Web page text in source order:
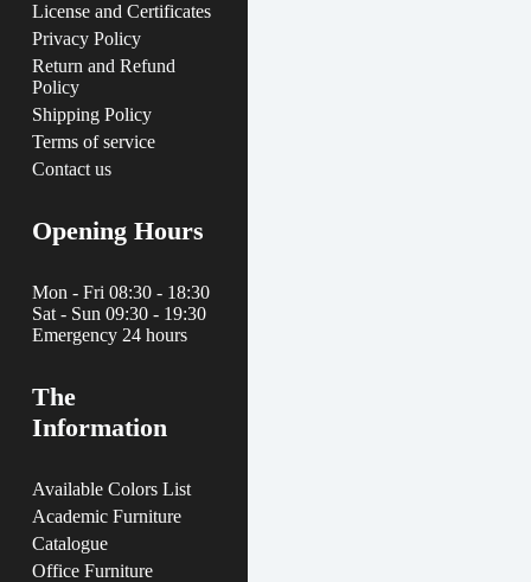
License and Certificates
Privacy Policy
Return and Refund
Policy
Shipping Policy
Terms of service
Contact us
Opening Hours
Mon - Fri 08:30 - 18:30
Sat - Sun 09:30 - 19:30
Emergency 24 hours
The
Information
Available Colors List
Academic Furniture
Catalogue
Office Furniture